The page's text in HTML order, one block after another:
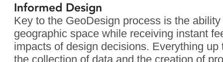
Informed Design
Key to the GeoDesign process is the
geographic space while receiving instant
impacts of design decisions. Everything
the collection of data and the creation of